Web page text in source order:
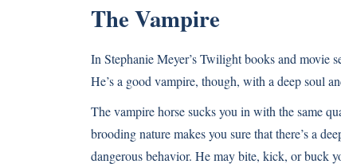
The Vampire
In Stephanie Meyer’s Twilight books and movie
He’s a good vampire, though, with a deep soul
The vampire horse sucks you in with the same
brooding nature makes you sure that there’s a
dangerous behavior. He may bite, kick, or buck